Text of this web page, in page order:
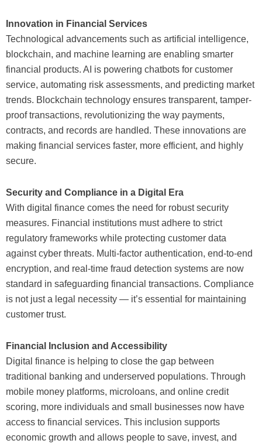
Innovation in Financial Services
Technological advancements such as artificial intelligence,
blockchain, and machine learning are enabling smarter
financial products. AI is powering chatbots for customer
service, automating risk assessments, and predicting market
trends. Blockchain technology ensures transparent, tamper-
proof transactions, revolutionizing the way payments,
contracts, and records are handled. These innovations are
making financial services faster, more efficient, and highly
secure.
Security and Compliance in a Digital Era
With digital finance comes the need for robust security
measures. Financial institutions must adhere to strict
regulatory frameworks while protecting customer data
against cyber threats. Multi-factor authentication, end-to-end
encryption, and real-time fraud detection systems are now
standard in safeguarding financial transactions. Compliance
is not just a legal necessity — it’s essential for maintaining
customer trust.
Financial Inclusion and Accessibility
Digital finance is helping to close the gap between
traditional banking and underserved populations. Through
mobile money platforms, microloans, and online credit
scoring, more individuals and small businesses now have
access to financial services. This inclusion supports
economic growth and allows people to save, invest, and